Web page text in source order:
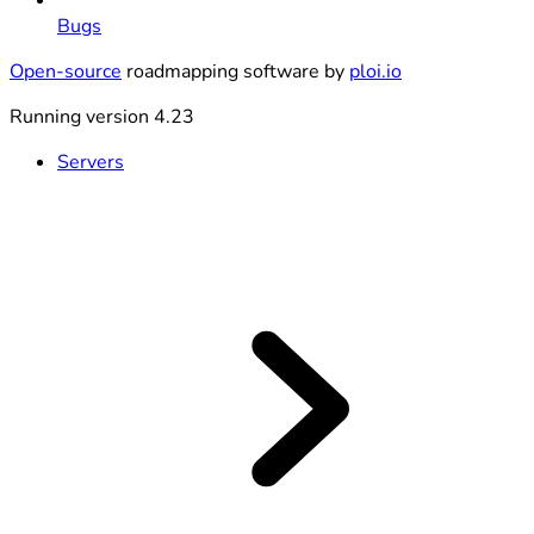
Bugs
Open-source roadmapping software by ploi.io
Running version 4.23
Servers